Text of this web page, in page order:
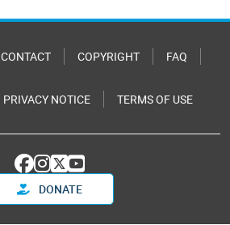
CONTACT COPYRIGHT FAQ
PRIVACY NOTICE TERMS OF USE
DONATE